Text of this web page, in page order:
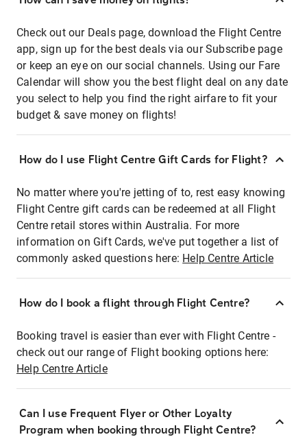
Check out our Deals page, download the Flight Centre
app, sign up for the best deals via our Subscribe page
or keep an eye on our social channels. Using our Fare
Calendar will show you the best flight deal on any date
you select to help you find the right airfare to fit your
budget & save money on flights!
How do I use Flight Centre Gift Cards for Flight?
No matter where you're jetting of to, rest easy knowing
Flight Centre gift cards can be redeemed at all Flight
Centre retail stores within Australia. For more
information on Gift Cards, we've put together a list of
commonly asked questions here: Help Centre Article
How do I book a flight through Flight Centre?
Booking travel is easier than ever with Flight Centre -
check out our range of Flight booking options here:
Help Centre Article
Can I use Frequent Flyer or Other Loyalty
Program when booking through Flight Centre?